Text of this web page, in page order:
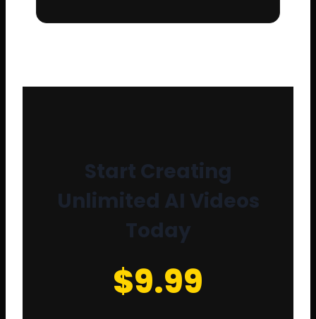
Start Creating
Unlimited AI Videos
Today
$9.99